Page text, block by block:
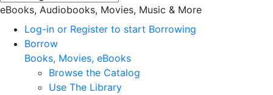
eBooks, Audiobooks, Movies, Music & More
Log-in or Register to start Borrowing
Borrow
Books, Movies, eBooks
Browse the Catalog
Use The Library